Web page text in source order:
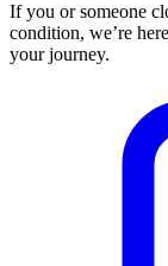
If you or someone
condition, we’re
your journey.